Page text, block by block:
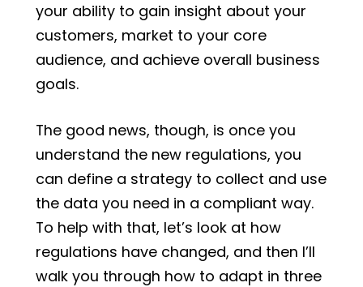
your ability to gain insight about your
customers, market to your core
audience, and achieve overall business
goals.
The good news, though, is once you
understand the new regulations, you
can define a strategy to collect and use
the data you need in a compliant way.
To help with that, let’s look at how
regulations have changed, and then I’ll
walk you through how to adapt in three